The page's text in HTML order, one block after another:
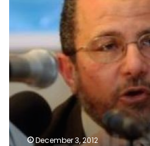
resolving
disputes
with
companies
December 3, 2012